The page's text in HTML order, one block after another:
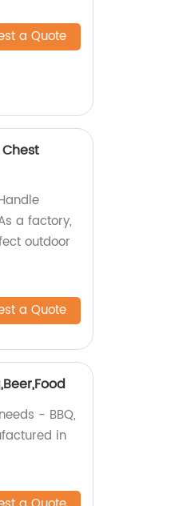
a Quote
a factory,
outdoor
a Quote
- BBQ,
in